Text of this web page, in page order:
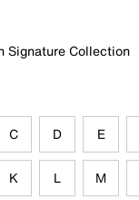
Signature Collection
C D E
K L M